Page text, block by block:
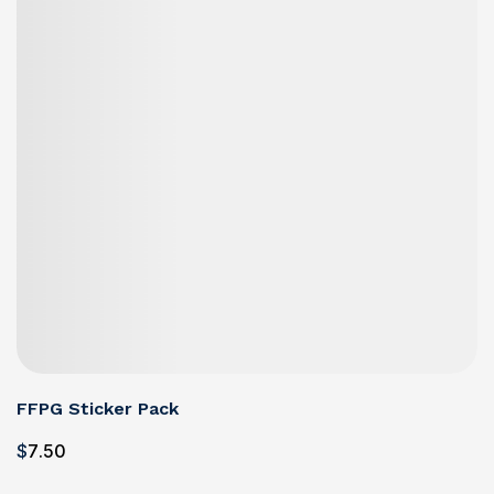
FFPG Sticker Pack
$7.50